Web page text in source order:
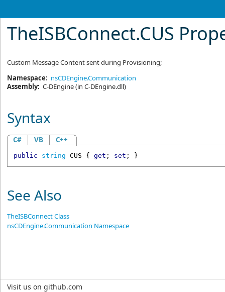
TheISBConnect.CUS
Custom Message Content sent during Provisioning;
Namespace: nsCDEngine.Communication
Assembly: C-DEngine(in C-DEngine.dll)
Syntax
C# VB C++
public string CUS { get ; set ; }
See Also
TheISBConnect Class
nsCDEngine.Communication Namespace
Visit us on github.com